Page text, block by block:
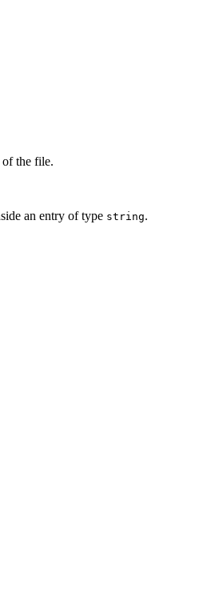
of the file.
an entry of type string.